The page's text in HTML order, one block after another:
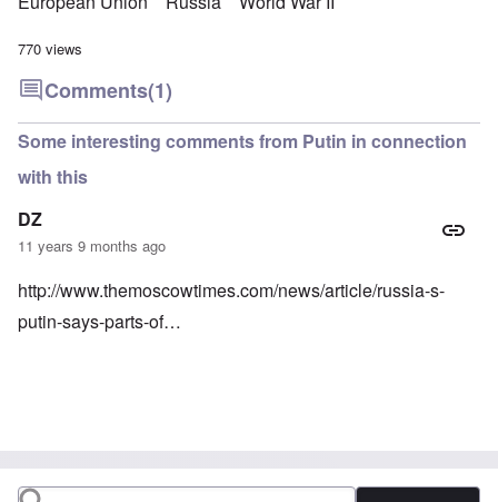
770 views
Comments(1)
Some interesting comments from Putin in connection
with this
DZ
11 years 9 months ago
http://www.themoscowtimes.com/news/article/russia-s-
putin-says-parts-of…